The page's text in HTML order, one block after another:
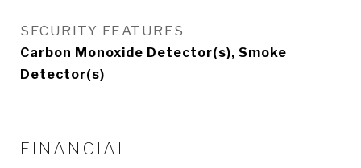
SECURITY FEATURES
Carbon Monoxide Detector(s), Smoke
Detector(s)
FINANCIAL